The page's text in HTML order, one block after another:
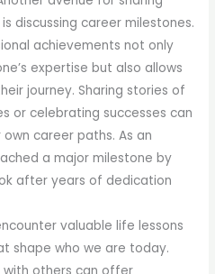
discussing career milestones.
achievements not only
expertise but also allows
journey. Sharing stories of
or celebrating successes can
career paths. As an
a major milestone by
after years of dedication
valuable life lessons
shape who we are today.